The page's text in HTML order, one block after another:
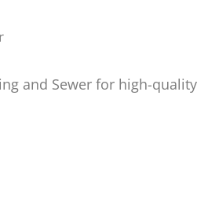
and Sewer for high-quality